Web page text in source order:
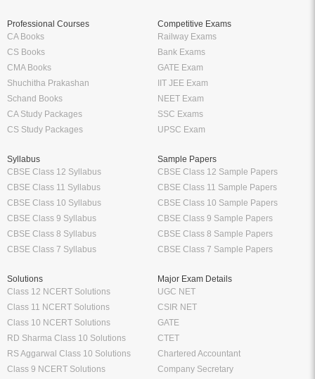
Professional Courses
CA Books
CS Books
CMA Books
Shuchitha Prakashan
Schand Books
CA Study Packages
CS Study Packages
Competitive Exams
Railway Exams
Bank Exams
GATE Exam
IIT JEE Exam
NEET Exam
SSC Exams
UPSC Exam
Syllabus
CBSE Class 12 Syllabus
CBSE Class 11 Syllabus
CBSE Class 10 Syllabus
CBSE Class 9 Syllabus
CBSE Class 8 Syllabus
CBSE Class 7 Syllabus
Sample Papers
CBSE Class 12 Sample Papers
CBSE Class 11 Sample Papers
CBSE Class 10 Sample Papers
CBSE Class 9 Sample Papers
CBSE Class 8 Sample Papers
CBSE Class 7 Sample Papers
Solutions
Class 12 NCERT Solutions
Class 11 NCERT Solutions
Class 10 NCERT Solutions
RD Sharma Class 10 Solutions
RS Aggarwal Class 10 Solutions
Class 9 NCERT Solutions
Major Exam Details
UGC NET
CSIR NET
GATE
CTET
Chartered Accountant
Company Secretary